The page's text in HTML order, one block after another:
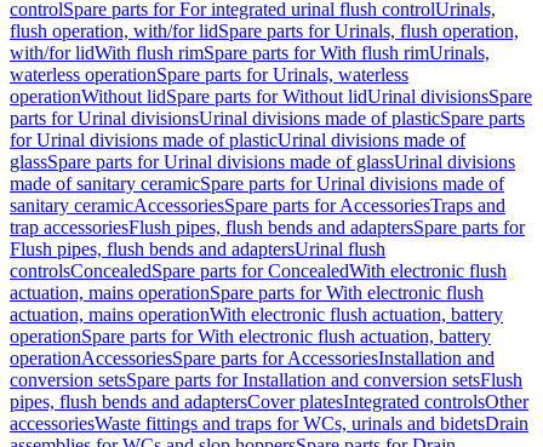
controlSpare parts for For integrated urinal flush controlUrinals,
flush operation, with/for lidSpare parts for Urinals, flush operation,
with/for lidWith flush rimSpare parts for With flush rimUrinals,
waterless operationSpare parts for Urinals, waterless
operationWithout lidSpare parts for Without lidUrinal divisionsSpare
parts for Urinal divisionsUrinal divisions made of plasticSpare parts
for Urinal divisions made of plasticUrinal divisions made of
glassSpare parts for Urinal divisions made of glassUrinal divisions
made of sanitary ceramicSpare parts for Urinal divisions made of
sanitary ceramicAccessoriesSpare parts for AccessoriesTraps and
trap accessoriesFlush pipes, flush bends and adaptersSpare parts for
Flush pipes, flush bends and adaptersUrinal flush
controlsConcealedSpare parts for ConcealedWith electronic flush
actuation, mains operationSpare parts for With electronic flush
actuation, mains operationWith electronic flush actuation, battery
operationSpare parts for With electronic flush actuation, battery
operationAccessoriesSpare parts for AccessoriesInstallation and
conversion setsSpare parts for Installation and conversion setsFlush
pipes, flush bends and adaptersCover platesIntegrated controlsOther
accessoriesWaste fittings and traps for WCs, urinals and bidetsDrain